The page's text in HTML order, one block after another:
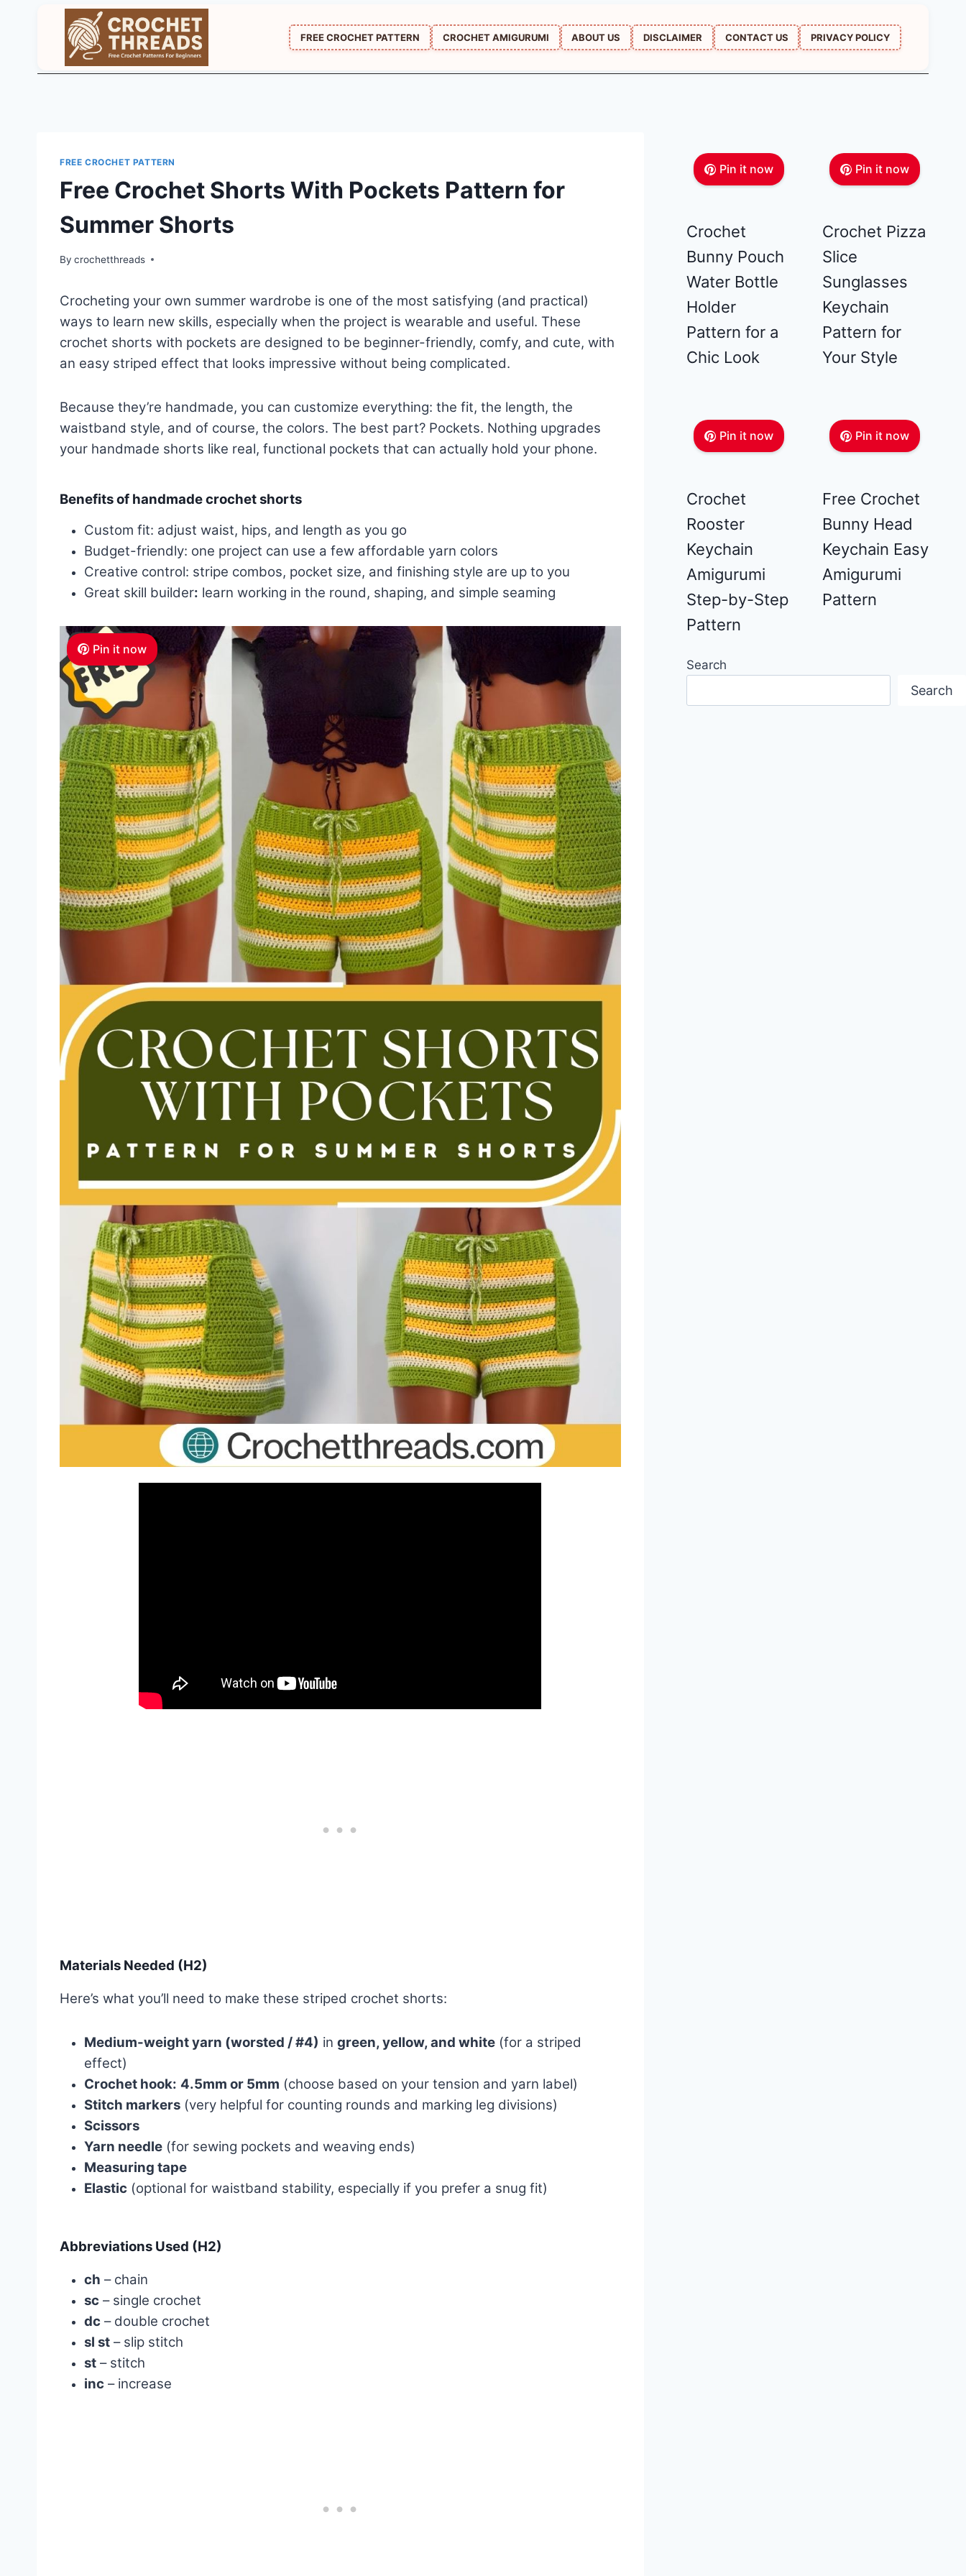
FREE CROCHET PATTERN CROCHET AMIGURUMI ABOUT US DISCLAIMER CONTACT US PRIVACY POLICY
FREE CROCHET PATTERN
Free Crochet Shorts With Pockets Pattern for
Summer Shorts
By crochetthreads
Crocheting your own summer wardrobe is one of the most satisfying (and practical)
ways to learn new skills, especially when the project is wearable and useful. These
crochet shorts with pockets are designed to be beginner-friendly, comfy, and cute, with
an easy striped effect that looks impressive without being complicated.
Because they’re handmade, you can customize everything: the fit, the length, the
waistband style, and of course, the colors. The best part? Pockets. Nothing upgrades
your handmade shorts like real, functional pockets that can actually hold your phone.
Benefits of handmade crochet shorts
Custom fit: adjust waist, hips, and length as you go
Budget-friendly: one project can use a few affordable yarn colors
Creative control: stripe combos, pocket size, and finishing style are up to you
Great skill builder: learn working in the round, shaping, and simple seaming
Pin it now
Materials Needed (H2)
Here’s what you’ll need to make these striped crochet shorts:
Medium-weight yarn (worsted / #4) in green, yellow, and white (for a striped
effect)
Crochet hook: 4.5mm or 5mm (choose based on your tension and yarn label)
Stitch markers (very helpful for counting rounds and marking leg divisions)
Scissors
Yarn needle (for sewing pockets and weaving ends)
Measuring tape
Elastic (optional for waistband stability, especially if you prefer a snug fit)
Abbreviations Used (H2)
ch – chain
sc – single crochet
dc – double crochet
sl st – slip stitch
st – stitch
inc – increase
Pin it now
Crochet
Bunny Pouch
Water Bottle
Holder
Pattern for a
Chic Look
Pin it now
Crochet Pizza
Slice
Sunglasses
Keychain
Pattern for
Your Style
Pin it now
Crochet
Rooster
Keychain
Amigurumi
Step-by-Step
Pattern
Pin it now
Free Crochet
Bunny Head
Keychain Easy
Amigurumi
Pattern
Search
Search